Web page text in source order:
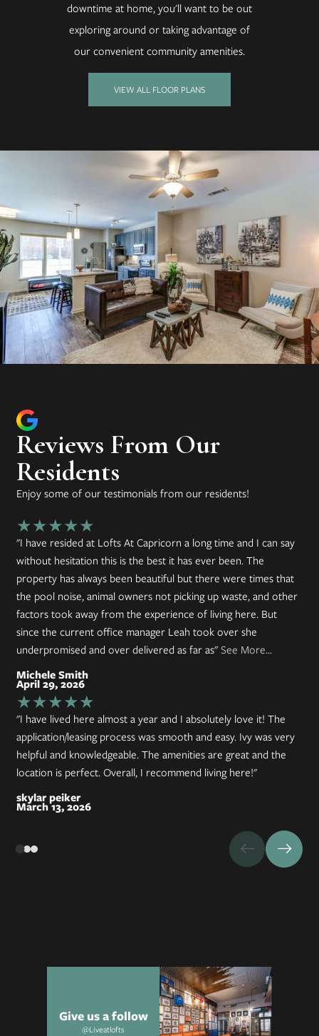
downtime at home, you'll want to be out
exploring around or taking advantage of
our convenient community amenities.
VIEW ALL FLOOR PLANS
Reviews From Our
Residents
Enjoy some of our testimonials from our residents!
★★★★★
"I have resided at Lofts At Capricorn a long time and I can say
without hesitation this is the best it has ever been. The
property has always been beautiful but there were times that
the pool noise, animal owners not picking up waste, and other
factors took away from the experience of living here. But
since the current office manager Leah took over she
underpromised and over delivered as far as"See More...
Michele Smith
April 29, 2026
★★★★★
"I have lived here almost a year and I absolutely love it! The
application/leasing process was smooth and easy. Ivy was very
helpful and knowledgeable. The amenities are great and the
location is perfect. Overall, I recommend living here!"
skylar peiker
March 13, 2026
Give us a follow
@Liveatlofts